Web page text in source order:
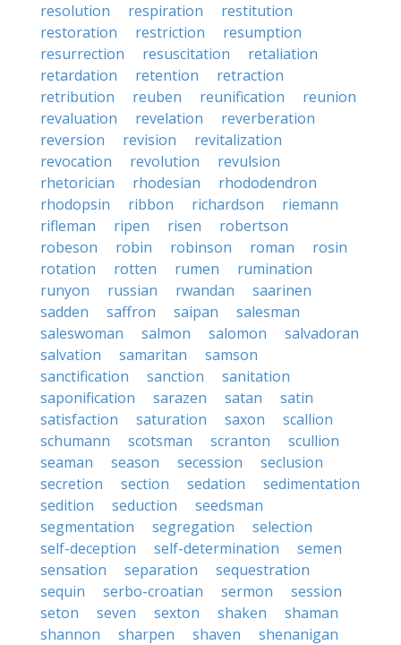
resolution
respiration
restitution
restoration
restriction
resumption
resurrection
resuscitation
retaliation
retardation
retention
retraction
retribution
reuben reunification
reunion
revaluation
revelation
reverberation
reversion
revision
revitalization
revocation
revolution
revulsion
rhetorician
rhodesian
rhododendron
rhodopsin
ribbon richardson
riemann
rifleman
ripen risen
robertson
robeson
robin robinson roman
rosin
rotation
rotten rumen
rumination
runyon
russian rwandan
saarinen
sadden
saffron saipan
salesman
saleswoman
salmon salomon
salvadoran
salvation
samaritan
samson
sanctification
sanction
sanitation
saponification
sarazen satan
satin
satisfaction
saturation saxon
scallion
schumann
scotsman scranton
scullion
seaman
season secession
seclusion
secretion
section sedation
sedimentation
sedition
seduction
seedsman
segmentation
segregation
selection
self-deception
self-determination
semen
sensation
separation
sequestration
sequin
serbo-croatian sermon
session
seton
seven sexton shaken
shaman
shannon
sharpen shaven
shenanigan